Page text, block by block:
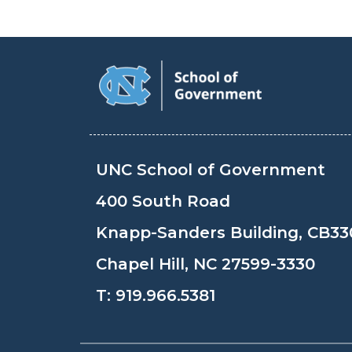
UNC School of Government
400 South Road
Knapp-Sanders Building,
Chapel Hill, NC 27599-3330
T: 919.966.5381